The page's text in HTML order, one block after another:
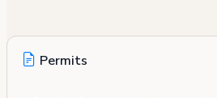
Permits